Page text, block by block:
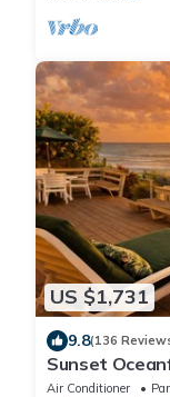
US $1,731
9.8(136
Sunset
Cruisers!
Air Conditioner